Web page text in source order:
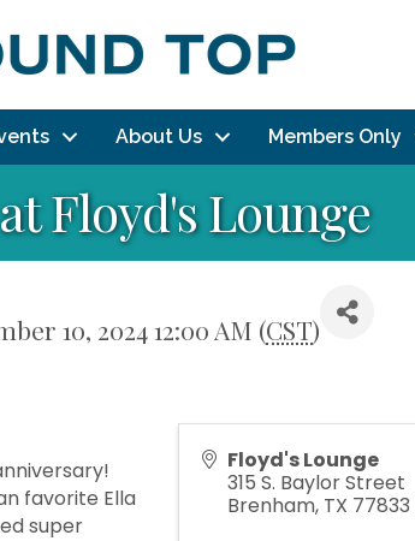
About Us Members Only
Floyd's Lounge
10, 2024 12:00 AM (CST)
favorite Ella
super
Floyd's Lounge
315 S. Baylor Street
Brenham, TX 77833